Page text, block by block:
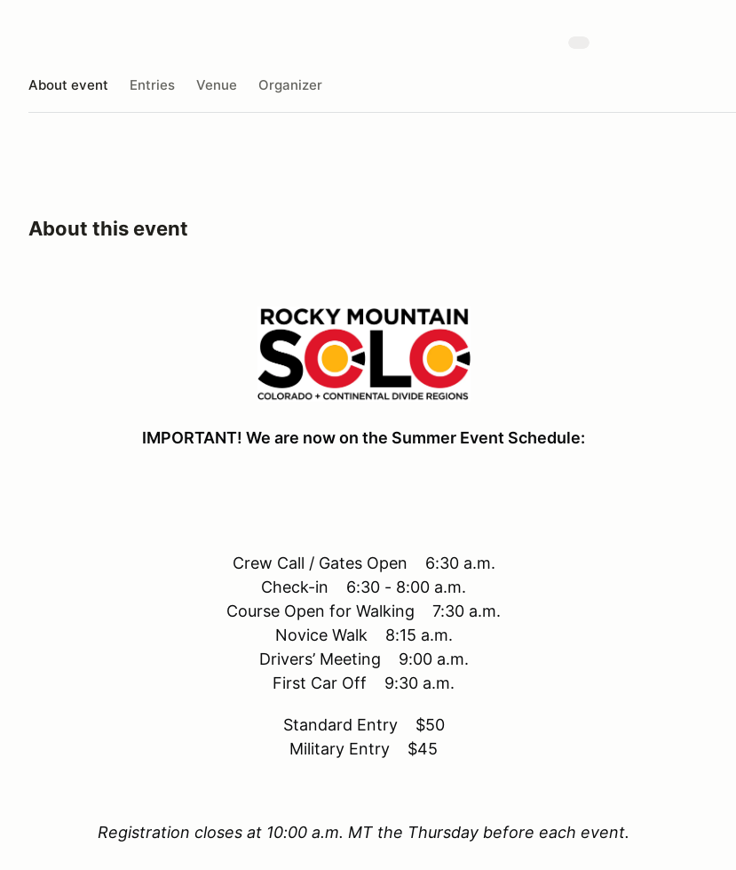
About event Entries Venue Organizer
About this event
IMPORTANT! We are now on the Summer Event Schedule:
Crew Call / Gates Open 6:30 a.m.
Check-in 6:30 - 8:00 a.m.
Course Open for Walking 7:30 a.m.
Novice Walk 8:15 a.m.
Drivers’ Meeting 9:00 a.m.
First Car Off 9:30 a.m.
Standard Entry $50
Military Entry $45
Registration closes at 10:00 a.m. MT the Thursday before each event.